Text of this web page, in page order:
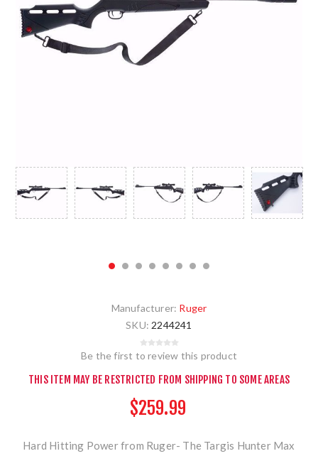
Manufacturer: Ruger
SKU: 2244241
Be the first to review this product
THIS ITEM MAY BE RESTRICTED FROM SHIPPING TO SOME AREAS
$259.99
Hard Hitting Power from Ruger- The Targis Hunter Max